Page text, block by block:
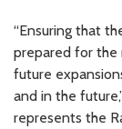
“Ensuring that
prepared for the
future
and in the
represents the